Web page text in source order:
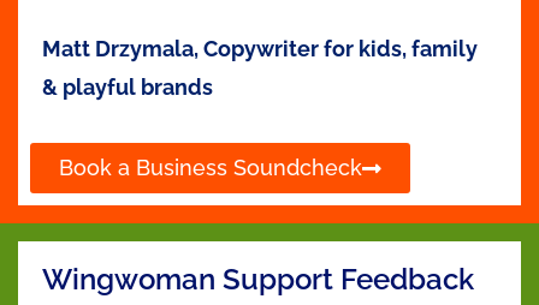
Matt Drzymala, Copywriter for kids, family
& playful brands
Book a Business Soundcheck
Wingwoman Support Feedback